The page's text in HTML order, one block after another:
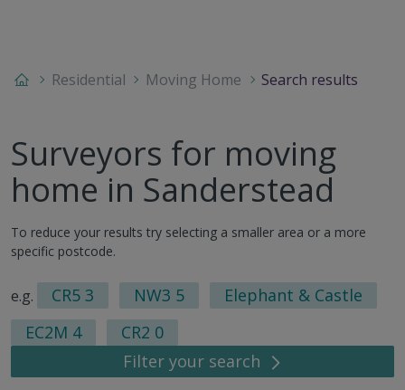
Residential Moving Home Search results
Surveyors for moving
home in Sanderstead
To reduce your results try selecting a smaller area or a more
specific postcode.
e.g. CR5 3 NW3 5
Elephant & Castle
EC2M 4
CR2 0
Filter your search